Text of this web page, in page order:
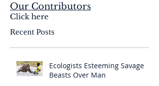
Our Contributors
Click here
Recent Posts
Ecologists Esteeming Savage
Beasts Over Man